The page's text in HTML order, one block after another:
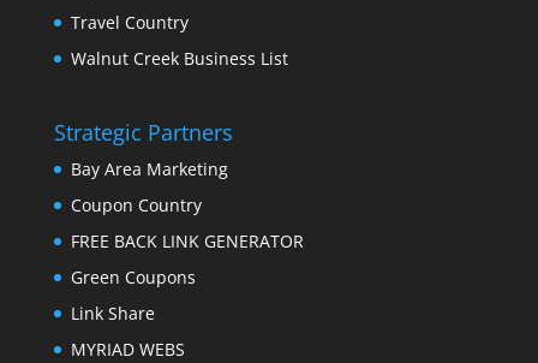
Travel Country
Walnut Creek Business List
Strategic Partners
Bay Area Marketing
Coupon Country
FREE BACK LINK GENERATOR
Green Coupons
Link Share
MYRIAD WEBS